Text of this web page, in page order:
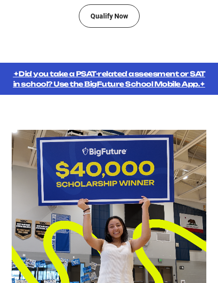
Qualify Now
✦Did you take a PSAT-related asseesment or SAT
in school? Use the BigFuture School Mobile App.✦